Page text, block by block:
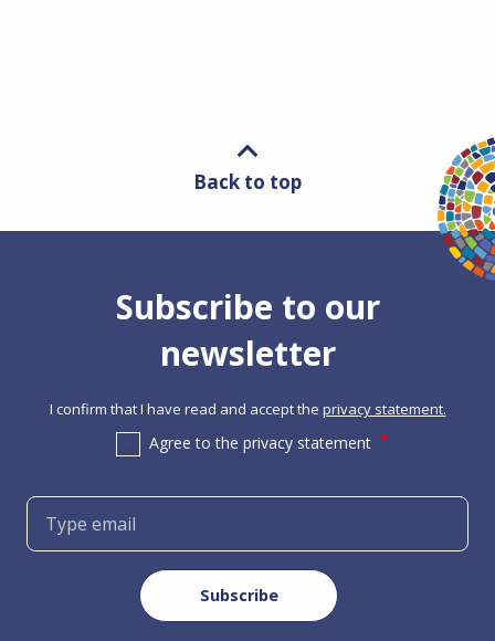
Back to top
Subscribe to our
newsletter
I confirm that I have read and accept the privacy statement.
Agree to the privacy statement